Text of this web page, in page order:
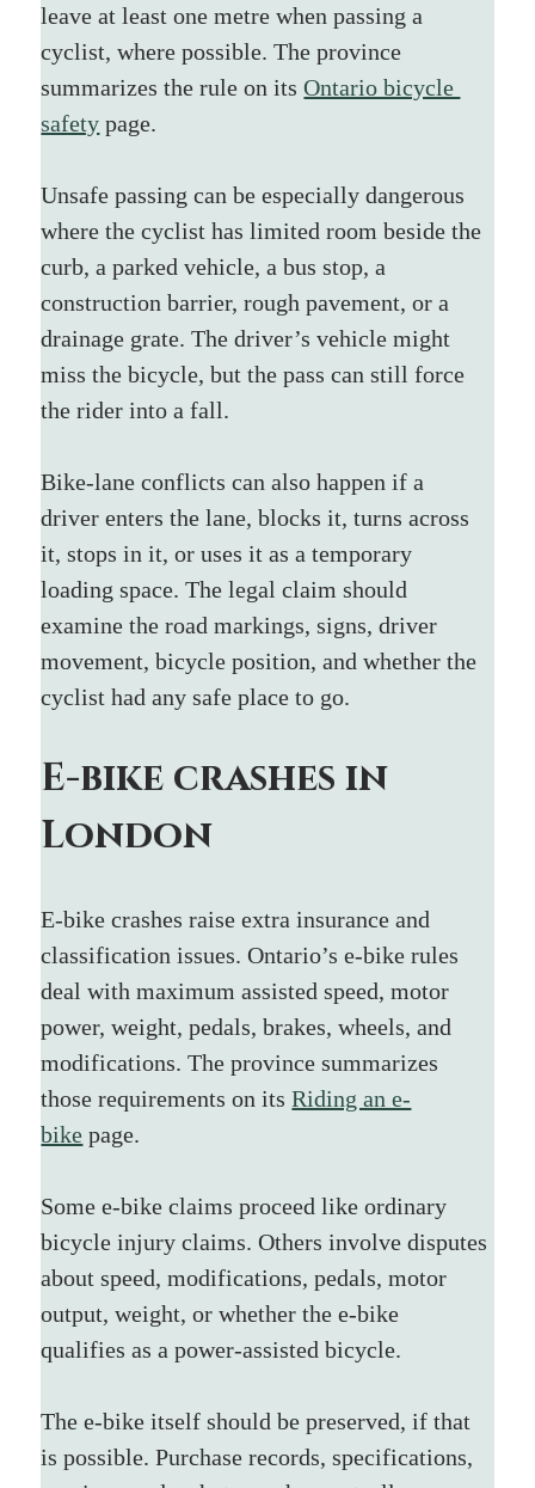
leave at least one metre when passing a
cyclist, where possible. The province
summarizes the rule on its Ontario bicycle
safety page.
Unsafe passing can be especially dangerous
where the cyclist has limited room beside the
curb, a parked vehicle, a bus stop, a
construction barrier, rough pavement, or a
drainage grate. The driver’s vehicle might
miss the bicycle, but the pass can still force
the rider into a fall.
Bike-lane conflicts can also happen if a
driver enters the lane, blocks it, turns across
it, stops in it, or uses it as a temporary
loading space. The legal claim should
examine the road markings, signs, driver
movement, bicycle position, and whether the
cyclist had any safe place to go.
E-bike crashes in
London
E-bike crashes raise extra insurance and
classification issues. Ontario’s e-bike rules
deal with maximum assisted speed, motor
power, weight, pedals, brakes, wheels, and
modifications. The province summarizes
those requirements on its Riding an e-
bike page.
Some e-bike claims proceed like ordinary
bicycle injury claims. Others involve disputes
about speed, modifications, pedals, motor
output, weight, or whether the e-bike
qualifies as a power-assisted bicycle.
The e-bike itself should be preserved, if that
is possible. Purchase records, specifications,